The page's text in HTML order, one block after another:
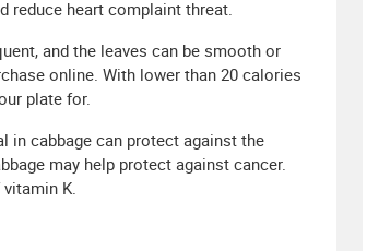
reduce heart complaint threat.
and the leaves can be smooth or
online. With lower than 20 calories
plate for.
in cabbage can protect against the
may help protect against cancer.
K.